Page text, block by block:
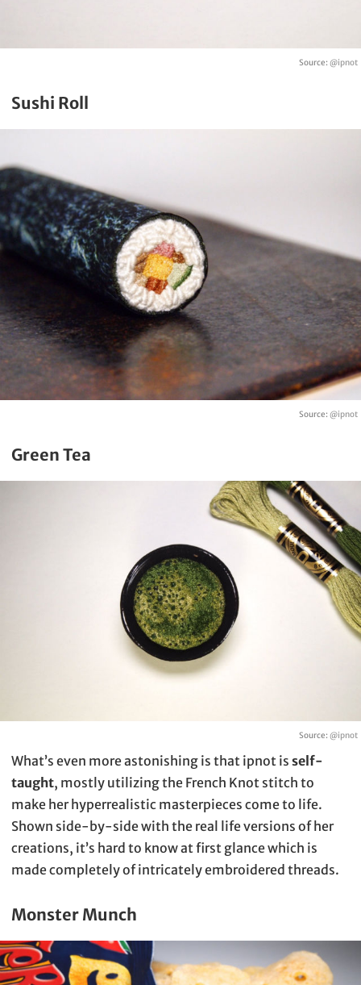
Source: @ipnot
Sushi Roll
Source: @ipnot
Green Tea
Source: @ipnot
What’s even more astonishing is that ipnot is self-
taught, mostly utilizing the French Knot stitch to
make her hyperrealistic masterpieces come to life.
Shown side-by-side with the real life versions of her
creations, it’s hard to know at first glance which is
made completely of intricately embroidered threads.
Monster Munch